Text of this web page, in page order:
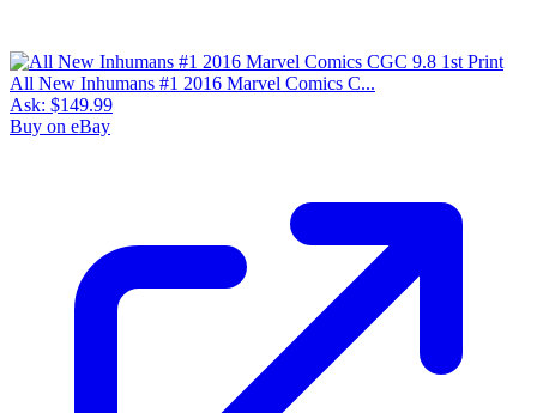
All New Inhumans #1 2016 Marvel Comics C...
Ask: $149.99
Buy on eBay